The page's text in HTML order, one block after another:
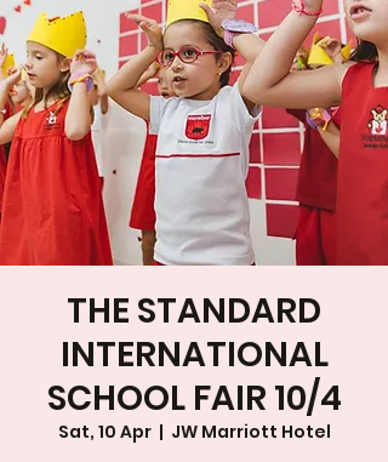
THE STANDARD
INTERNATIONAL
SCHOOL FAIR 10/4
Sat, 10 Apr
  |
JW Marriott Hotel